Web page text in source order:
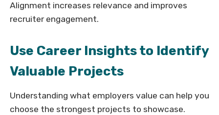
Alignment increases relevance and improves
recruiter engagement.
Use Career Insights to Identify
Valuable Projects
Understanding what employers value can help you
choose the strongest projects to showcase.